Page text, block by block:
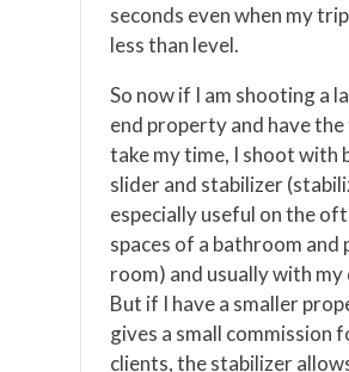
seconds even when my
less than level.
So now if I am shooting a
end property and have
take my time, I shoot with
slider and stabilizer
especially useful on the
spaces of a bathroom and
room) and usually with my
But if I have a smaller
gives a small commission
clients, the stabilizer